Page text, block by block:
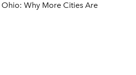
Why More Cities Are